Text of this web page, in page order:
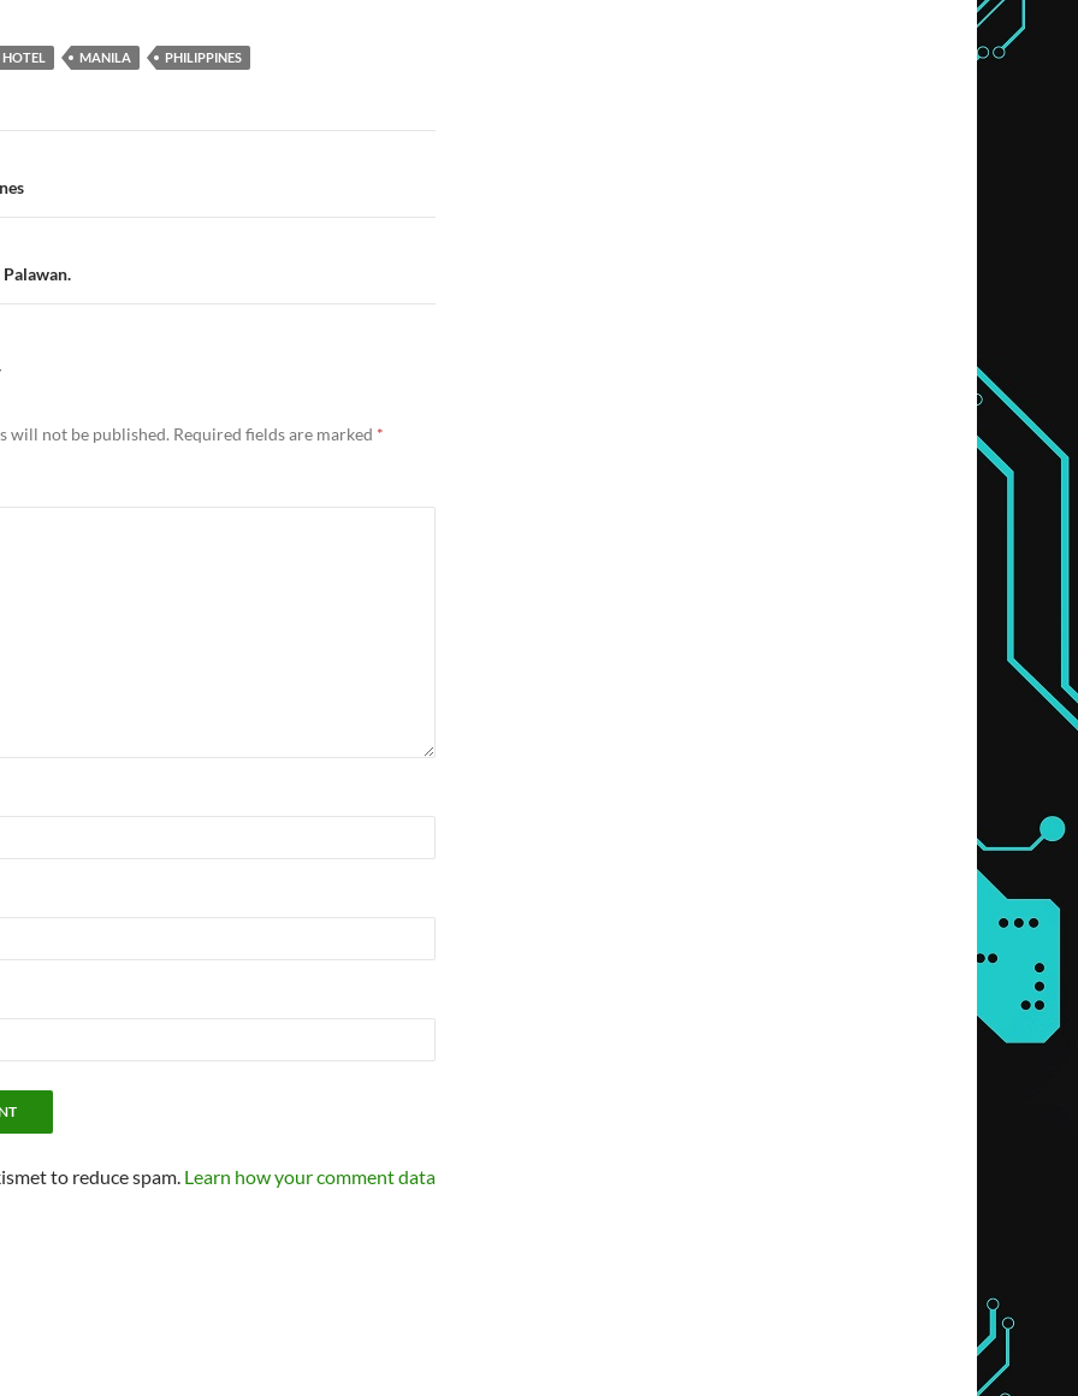
HOTEL MANILA PHILIPPINES
will not be published. Required fields are marked *
to reduce spam. Learn how your comment data